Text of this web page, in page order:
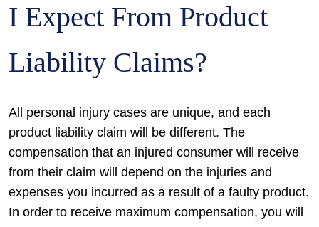
I Expect From Product
Liability Claims?
All personal injury cases are unique, and each
product liability claim will be different. The
compensation that an injured consumer will receive
from their claim will depend on the injuries and
expenses you incurred as a result of a faulty product.
In order to receive maximum compensation, you will